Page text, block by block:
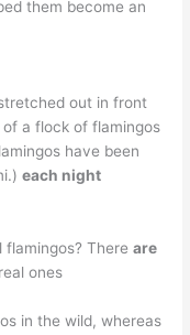
them become an
out in front
a flock of flamingos
have been
each night
flamingos? Thereare
ones
in the wild, whereas